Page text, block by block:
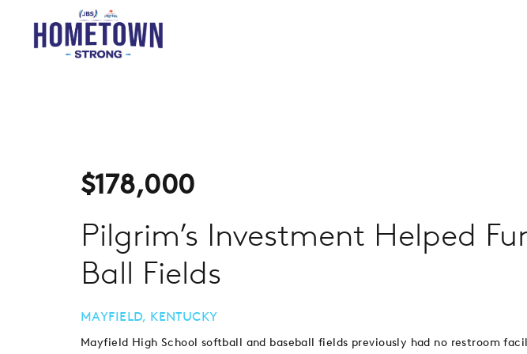
$178,000
Pilgrim’s Investment Helped
Ball Fields
MAYFIELD, KENTUCKY
Mayfield High School softball and baseball fields previously had no restroom